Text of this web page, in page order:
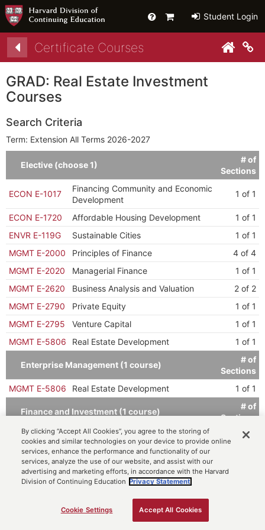
HelpPrimaryStudent Login
link to clipboard
link to clipboard
Certificate Courses
GRAD: Real Estate Investment
Courses
Search Criteria
Term: Extension All Terms 2026-2027
Elective (choose 1)
# of
Sections
ECON E-1017
Financing Community and Economic
Development
1 of 1
ECON E-1720 Affordable Housing Development
1 of 1
ENVR E-119G
Sustainable Cities
1 of 1
MGMT E-2000
Principles of Finance
4 of 4
MGMT E-2020
Managerial Finance
1 of 1
MGMT E-2620
Business Analysis and Valuation
2 of 2
MGMT E-2790
Private Equity
1 of 1
MGMT E-2795
Venture Capital
1 of 1
MGMT E-5806
Real Estate Development 1 of 1
Enterprise Management (1 course)
# of
Sections
MGMT E-5806
Real Estate Development 1 of 1
Finance and Investment (1 course)
# of
Sections
MGMT E-2037
Real Estate Finance and Investment 1 of 1
Principles (1 course)
MGMT E-2035
Principles of Real Estate
By clicking “Accept All Cookies”, you agree to the storing of
cookies and similar technologies on your device to provide online
services, enhance the performance and functionality of our
services, analyze the use of our website, and assist with our
advertising and marketing efforts, in accordance with the Harvard
Division of Continuing Education Privacy Statement.
Cookie Settings Accept All Cookies